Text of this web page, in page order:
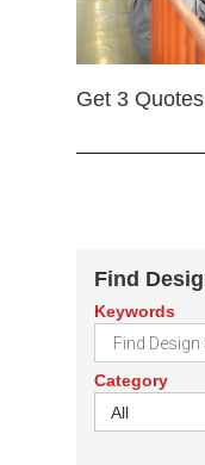
Get 3
Find
Keywords
Category
All